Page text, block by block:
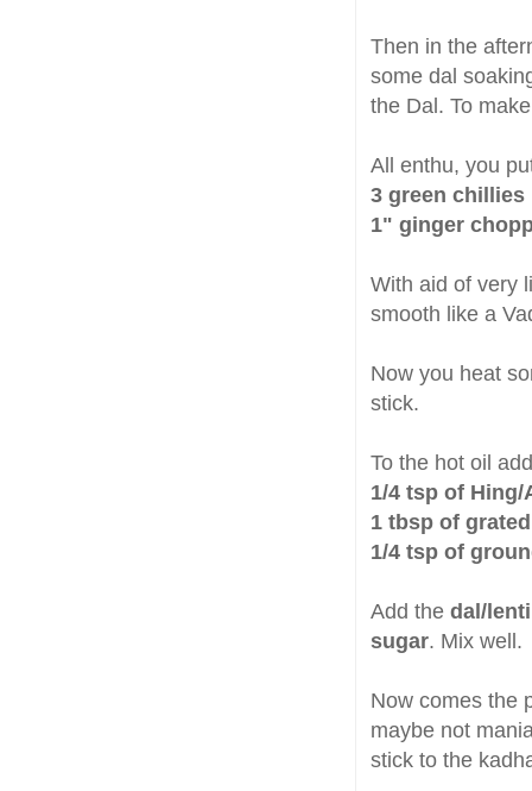
Then in the
some dal
the Dal. To
All enthu, you
3 green chillies
1" ginger
With aid of very
smooth like a
Now you heat
stick.
To the hot oil add
1/4 tsp of Hing/
1 tbsp of
1/4 tsp of
Add the dal/
sugar. Mix well.
Now comes the
maybe not
stick to the